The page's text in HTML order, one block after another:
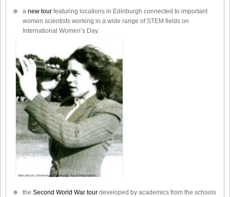
a new tour featuring locations in Edinburgh connected to important
women scientists working in a wide range of STEM fields on
International Women’s Day.
the Second World War tour developed by academics from the schools